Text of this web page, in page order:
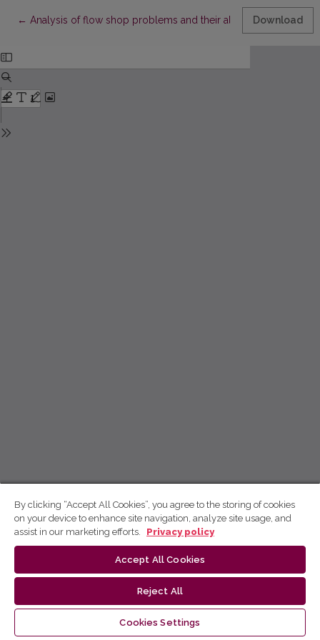
← Return to Article Details
Analysis of flow shop problems and their algorithmsDownload
By clicking “Accept All Cookies”, you agree to the storing of cookies
on your device to enhance site navigation, analyze site usage, and
assist in our marketing efforts.
Privacy policy
Accept All Cookies
Reject All
Cookies Settings